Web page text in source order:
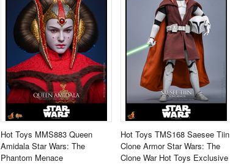
Hot Toys MMS883 Queen
Amidala Star Wars: The
Phantom Menace
Hot Toys TMS168 Saesee Tiin
Clone Armor Star Wars: The
Clone War Hot Toys Exclusive